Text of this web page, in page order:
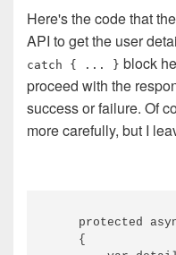
Here's the code that
API to get the user
catch { ... } block
proceed with the
success or failure. Of
more carefully, but I
protected
    {